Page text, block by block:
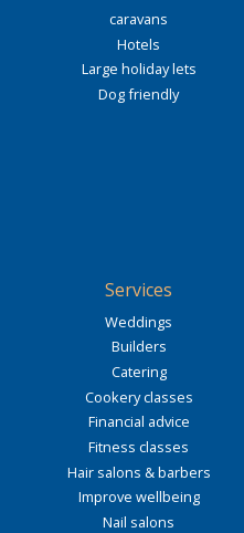
caravans
Hotels
Large holiday lets
Dog friendly
Services
Weddings
Builders
Catering
Cookery classes
Financial advice
Fitness classes
Hair salons & barbers
Improve wellbeing
Nail salons